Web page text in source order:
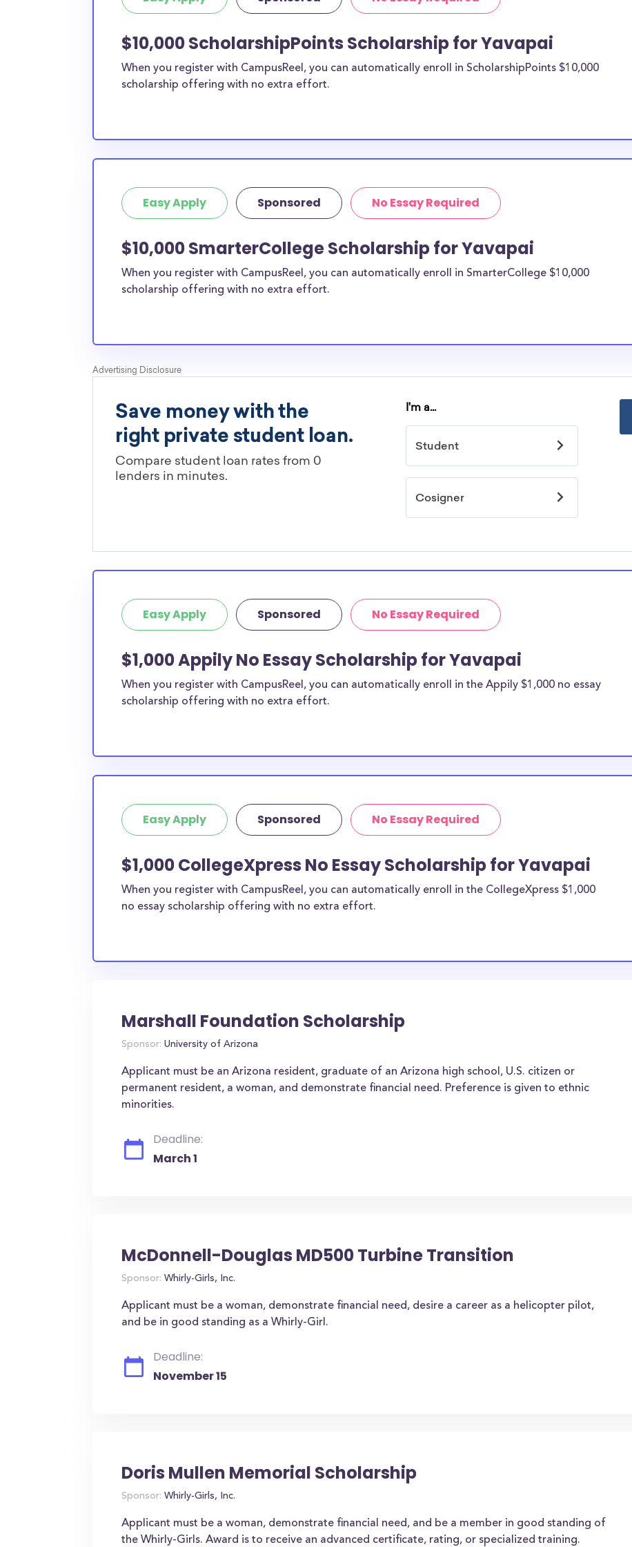
current high school students to check out more from the
Do I need to be a resident of Yavapai County
to apply to these scholarships?
Our scholarship search
as well as others across the state or country.
$10,000 ScholarshipPoints Scholarship for Yavapai
When you register with CampusReel, you can automatically enroll in ScholarshipPoints $10,000
scholarship offering with no extra effort.
Easy Apply Sponsored No Essay Required
$10,000 SmarterCollege Scholarship for Yavapai
When you register with CampusReel, you can automatically enroll in SmarterCollege $10,000
scholarship offering with no extra effort.
Easy Apply Sponsored No Essay Required
$1,000 Appily No Essay Scholarship for Yavapai
When you register with CampusReel, you can automatically enroll in the Appily $1,000 no essay
scholarship offering with no extra effort.
Easy Apply Sponsored No Essay Required
$1,000 CollegeXpress No Essay Scholarship for Yavapai
When you register with CampusReel, you can automatically enroll in the CollegeXpress $1,000
no essay scholarship offering with no extra effort.
Marshall Foundation Scholarship
Sponsor: University of Arizona
Applicant must be an Arizona resident, graduate of an Arizona high school, U.S. citizen or
permanent resident, a woman, and demonstrate financial need. Preference is given to ethnic
minorities.
Deadline:
March 1
McDonnell-Douglas MD500 Turbine Transition
Sponsor: Whirly-Girls, Inc.
Applicant must be a woman, demonstrate financial need, desire a career as a helicopter pilot,
and be in good standing as a Whirly-Girl.
Deadline:
November 15
Doris Mullen Memorial Scholarship
Sponsor: Whirly-Girls, Inc.
Applicant must be a woman, demonstrate financial need, and be a member in good standing of
the Whirly-Girls. Award is to receive an advanced certificate, rating, or specialized training.